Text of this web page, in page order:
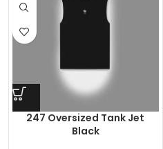
247 Oversized Tank Jet
Black